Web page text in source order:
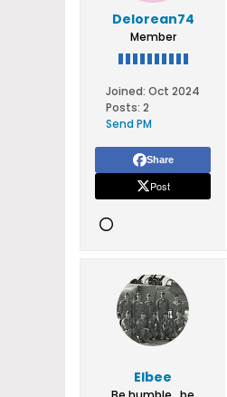
Delorean74
Member
Joined: Oct 2024
Posts: 2
Send PM
Share
Post
Elbee